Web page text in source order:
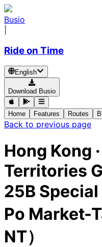
Busio
Ride on Time
English
Download Busio
Home Features Routes
Back to previous page
Hong Kong ·
Territories
25B
Po Market-
NT）